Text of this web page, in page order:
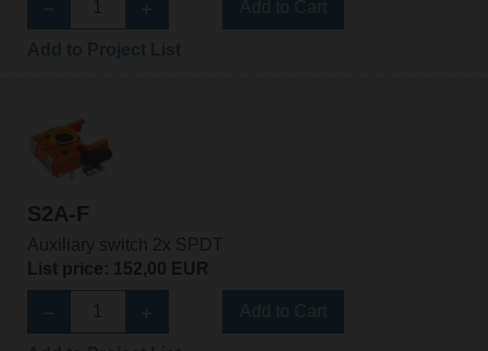
S2A-F
Auxiliary switch 2x SPDT
List price: 152,00 EUR